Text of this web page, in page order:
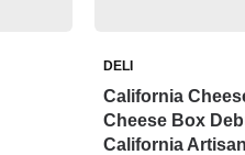
DELI
California
Cheese Box
California